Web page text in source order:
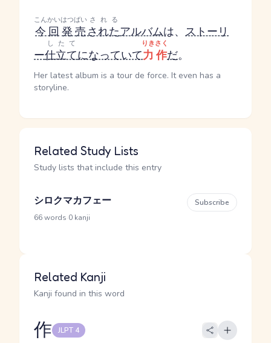
今回
こんかい
発売
はつばい
された
される
アルバムは、 ストーリ
ー仕立て
したて
になっていて力作
りきさく
だ。
Her latest album is a tour de force. It even has a
storyline.
Related Study Lists
Study lists that include this entry
シロクマカフェー
66 words 0 kanji
Subscribe
Related Kanji
Kanji found in this word
作 JLPT 4